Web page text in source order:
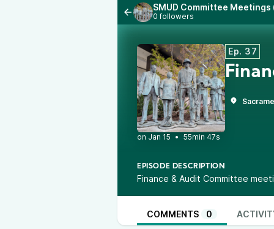
SMUD Committee
0 followers
Ep. 37
• 55min 47s
EPISODE DESCRIPTION
Finance & Audit Committee
COMMENTS 0